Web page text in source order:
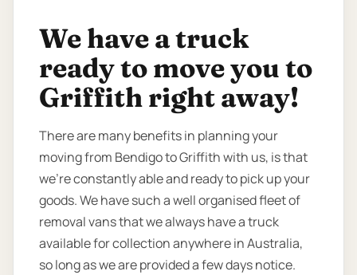
We have a truck
ready to move you to
Griffith right away!
There are many benefits in planning your
moving from Bendigo to Griffith with us, is that
we’re constantly able and ready to pick up your
goods. We have such a well organised fleet of
removal vans that we always have a truck
available for collection anywhere in Australia,
so long as we are provided a few days notice.